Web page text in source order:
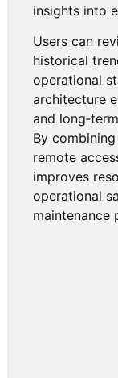
insights into
Users can
historical
operational
architecture
and
By
remote
improves
operational
maintenance